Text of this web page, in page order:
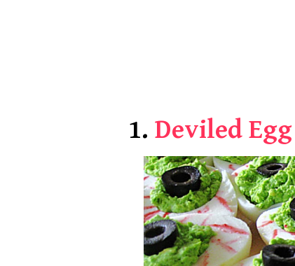
1. Deviled